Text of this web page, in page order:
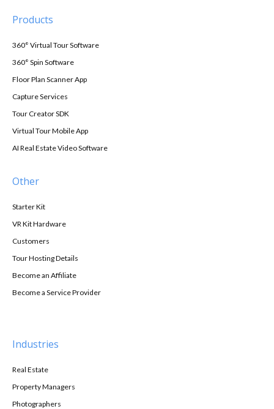
Products
360° Virtual Tour Software
360° Spin Software
Floor Plan Scanner App
Capture Services
Tour Creator SDK
Virtual Tour Mobile App
AI Real Estate Video Software
Other
Starter Kit
VR Kit Hardware
Customers
Tour Hosting Details
Become an Affiliate
Become a Service Provider
Industries
Real Estate
Property Managers
Photographers